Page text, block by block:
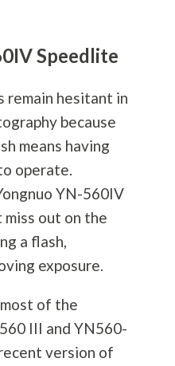
Speedlite
remain hesitant in
because
means having
operate.
YN-560IV
out on the
a flash,
exposure.
of the
III and YN560-
version of